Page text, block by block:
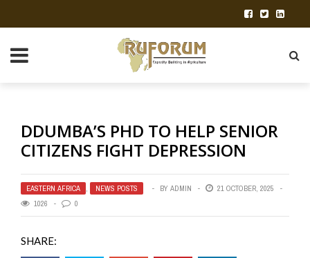
DDUMBA’S PHD TO HELP SENIOR
CITIZENS FIGHT DEPRESSION
EASTERN AFRICA , NEWS POSTS BY ADMIN
21 OCTOBER, 2025
1026
0
SHARE: